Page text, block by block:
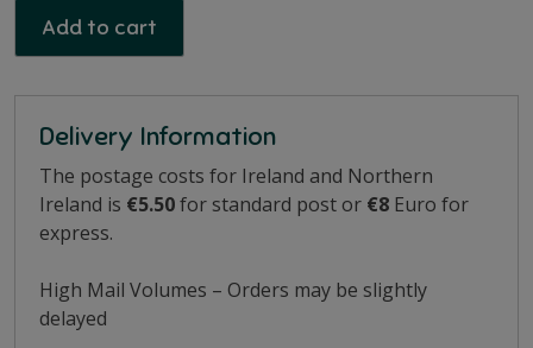
Add to cart
Delivery Information
The postage costs for Ireland and Northern
Ireland is €5.50for standard post or €8 Euro for
express.
High Mail Volumes – Orders may be slightly
delayed